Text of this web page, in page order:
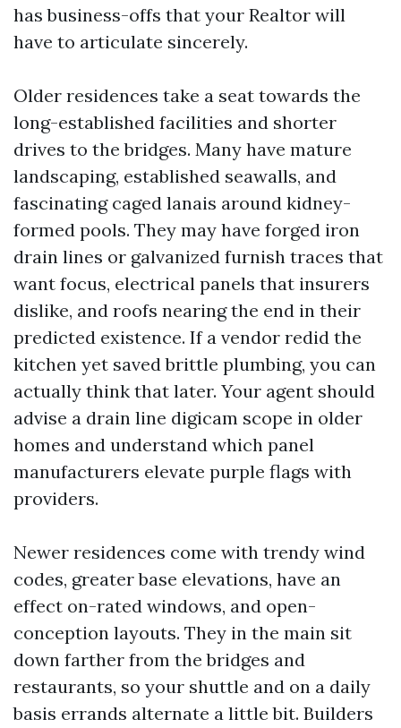
has business-offs that your Realtor will
have to articulate sincerely.
Older residences take a seat towards the
long-established facilities and shorter
drives to the bridges. Many have mature
landscaping, established seawalls, and
fascinating caged lanais around kidney-
formed pools. They may have forged iron
drain lines or galvanized furnish traces that
want focus, electrical panels that insurers
dislike, and roofs nearing the end in their
predicted existence. If a vendor redid the
kitchen yet saved brittle plumbing, you can
actually think that later. Your agent should
advise a drain line digicam scope in older
homes and understand which panel
manufacturers elevate purple flags with
providers.
Newer residences come with trendy wind
codes, greater base elevations, have an
effect on-rated windows, and open-
conception layouts. They in the main sit
down farther from the bridges and
restaurants, so your shuttle and on a daily
basis errands alternate a little bit. Builders